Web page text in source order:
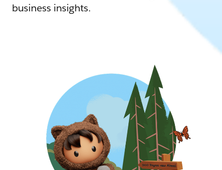
business insights.